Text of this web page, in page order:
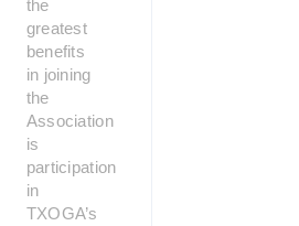
the
greatest
benefits
in joining
the
Association
is
participation
in
TXOGA’s